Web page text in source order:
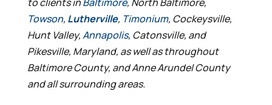
Towson, Lutherville, Timonium, Cockeysville,
Hunt Valley,Annapolis, Catonsville, and
Pikesville, Maryland, as well as throughout
Baltimore County, and Anne Arundel County
and all surrounding areas.